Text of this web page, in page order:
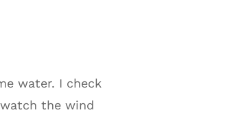
water. I check
the wind